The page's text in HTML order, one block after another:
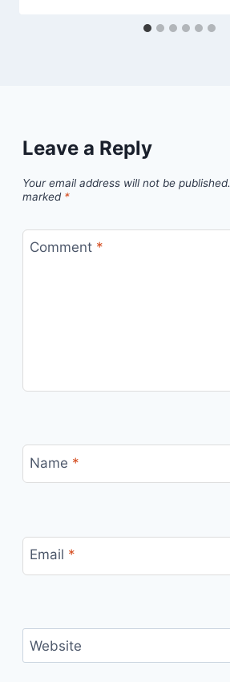
Leave a Reply
Your email address will not be published.
marked *
Comment *
Name *
Email *
Website